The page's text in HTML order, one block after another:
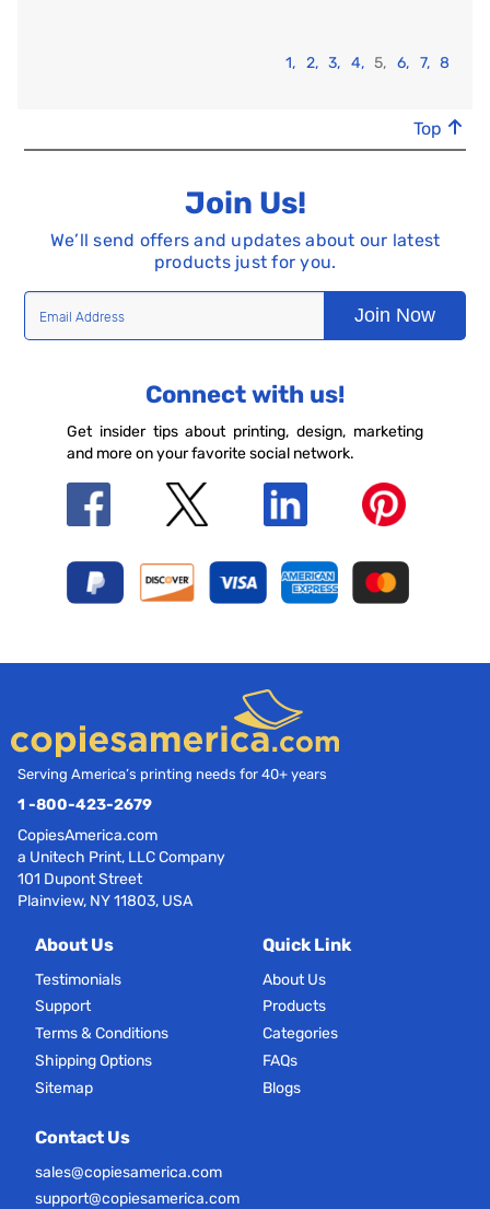
1, 2, 3, 4, 5, 6, 7, 8
Top
Join Us!
We’ll send offers and updates about our latest
products just for you.
Join Now
Connect with us!
Get insider tips about printing, design, marketing
and more on your favorite social network.
Serving America’s printing needs for 40+ years
1 -800-423-2679
CopiesAmerica.com
a Unitech Print, LLC Company
101 Dupont Street
Plainview, NY 11803, USA
About Us
Testimonials
Support
Terms & Conditions
Shipping Options
Sitemap
Quick Link
About Us
Products
Categories
FAQs
Blogs
Contact Us
sales@copiesamerica.com
support@copiesamerica.com